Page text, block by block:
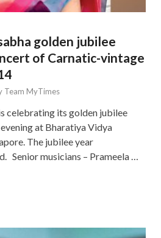
golden jubilee
of Carnatic-vintage
Team MyTimes
celebrating its golden jubilee
at Bharatiya Vidya
The jubilee year
Senior musicians – Prameela …